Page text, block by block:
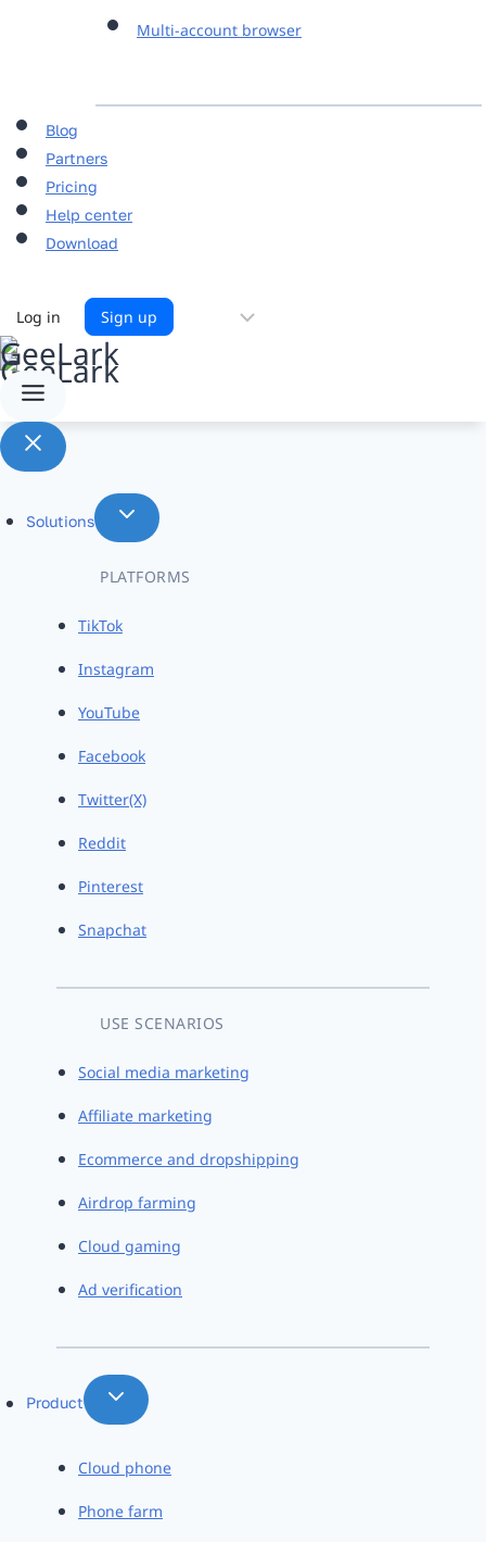
Multi-account browser
Blog
Partners
Pricing
Help center
Download
Log in Sign up
Solutions
PLATFORMS
TikTok
Instagram
YouTube
Facebook
Twitter(X)
Reddit
Pinterest
Snapchat
USE SCENARIOS
Social media marketing
Affiliate marketing
Ecommerce and dropshipping
Airdrop farming
Cloud gaming
Ad verification
Product
Cloud phone
Phone farm